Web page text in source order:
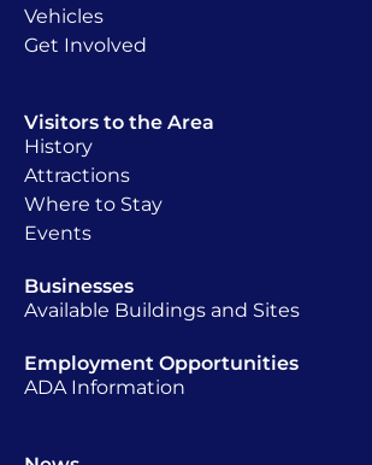
Vehicles
Get Involved
Visitors to the Area
History
Attractions
Where to Stay
Events
Businesses
Available Buildings and Sites
Employment Opportunities
ADA Information